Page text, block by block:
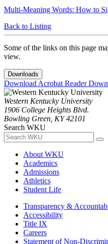
Multi-Meaning Words: How to
Back to Listing
Some of the links on this page
view.
Downloads
Download Acrobat Reader
Western Kentucky University
1906 College Heights Blvd.
Bowling Green, KY 42101
Search WKU
About WKU
Academics
Admissions
Athletics
Student Life
Transparency &
Accessibility
Title IX
Careers
Statement of Non-